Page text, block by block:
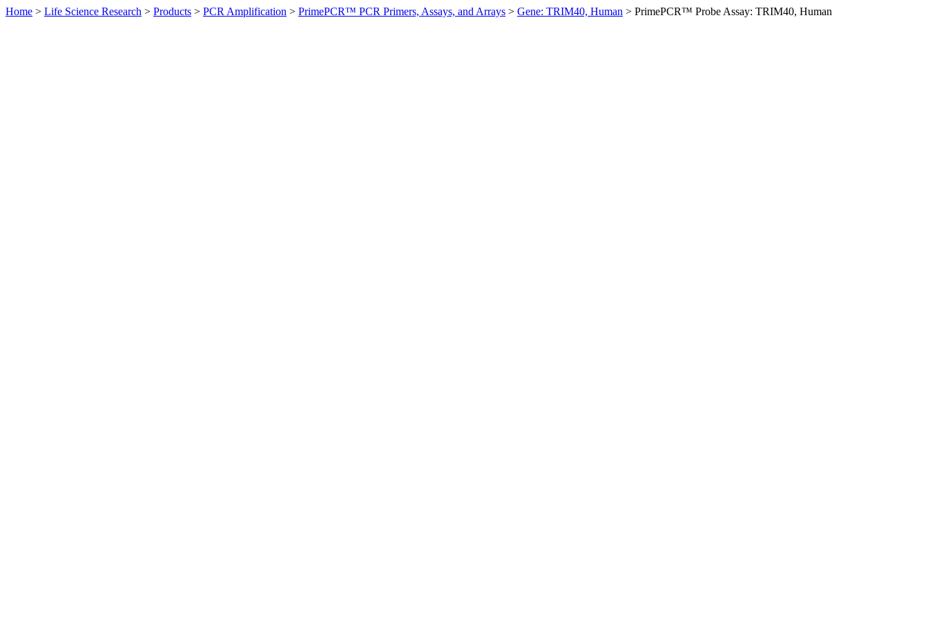
Home > Life Science Research > Products > PCR Amplification > PrimePCR™ PCR Primers, Assays, and Arrays > Gene: TRIM40, Human > PrimePCR™ Probe Assay: TRIM40, Human